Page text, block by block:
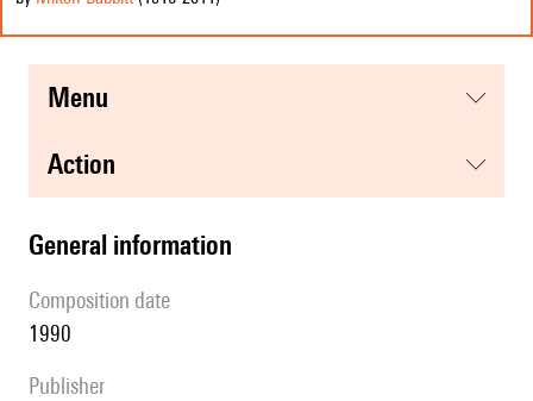
menu
action
general information
composition date
1990
publisher